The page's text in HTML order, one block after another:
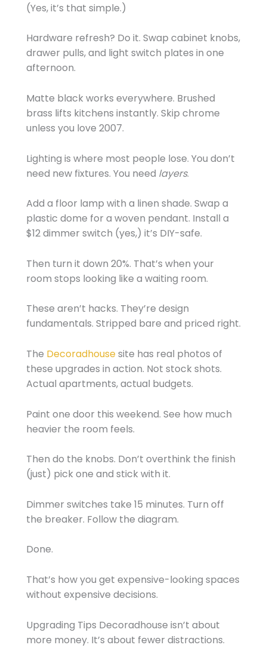
(Yes, it’s that simple.)
Hardware refresh? Do it. Swap cabinet knobs,
drawer pulls, and light switch plates in one
afternoon.
Matte black works everywhere. Brushed
brass lifts kitchens instantly. Skip chrome
unless you love 2007.
Lighting is where most people lose. You don’t
need new fixtures. You need layers.
Add a floor lamp with a linen shade. Swap a
plastic dome for a woven pendant. Install a
$12 dimmer switch (yes,) it’s DIY-safe.
Then turn it down 20%. That’s when your
room stops looking like a waiting room.
These aren’t hacks. They’re design
fundamentals. Stripped bare and priced right.
The Decoradhousesite has real photos of
these upgrades in action. Not stock shots.
Actual apartments, actual budgets.
Paint one door this weekend. See how much
heavier the room feels.
Then do the knobs. Don’t overthink the finish
(just) pick one and stick with it.
Dimmer switches take 15 minutes. Turn off
the breaker. Follow the diagram.
Done.
That’s how you get expensive-looking spaces
without expensive decisions.
Upgrading Tips Decoradhouse isn’t about
more money. It’s about fewer distractions.